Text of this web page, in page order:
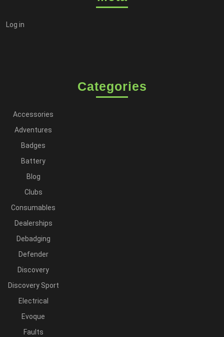
Log in
Categories
Accessories
Adventures
Badges
Battery
Blog
Clubs
Consumables
Dealerships
Debadging
Defender
Discovery
Discovery Sport
Electrical
Evoque
Faults